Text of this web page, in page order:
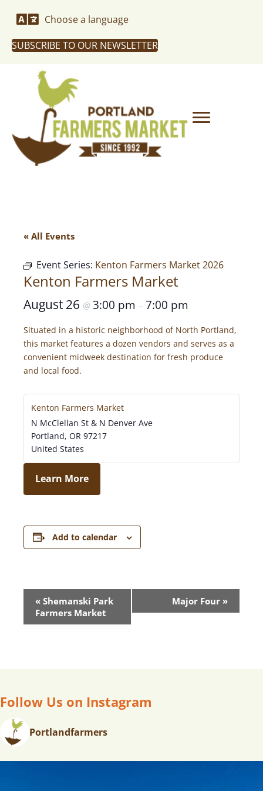
Choose a language
SUBSCRIBE TO OUR NEWSLETTER
« All Events
Event Series: Kenton Farmers Market 2026
Kenton Farmers Market
August 26 @ 3:00 pm – 7:00 pm
Situated in a historic neighborhood of North Portland,
this market features a dozen vendors and serves as a
convenient midweek destination for fresh produce
and local food.
Kenton Farmers Market
N McClellan St & N Denver Ave
Portland, OR 97217
United States
Learn More
Add to calendar
E
V
G
T
« Shemanski Park
Farmers Market
Major Four »
Follow Us on Instagram
Portlandfarmers